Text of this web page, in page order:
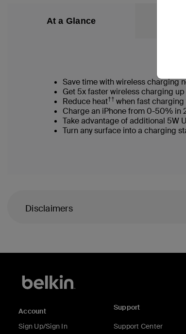
At a Glance
Save time with wireless charging
Get 5x faster wireless charging
Reduce heat†† when fast
Charge an iPhone from 0-50% in
Take advantage of additional 5W
Turn any surface into a charging
Disclaimers
Account
Sign Up/Sign In
Support
Support Center